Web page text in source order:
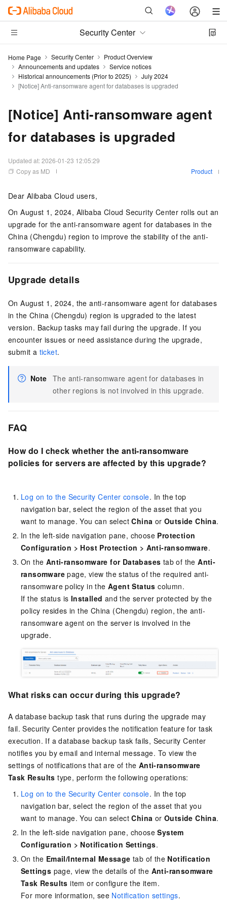
Security Center
Home Page Security Center
Product Overview
Announcements and updates
Service notices
Historical announcements (Prior to 2025)
July 2024
[Notice] Anti-ransomware agent for databases is upgraded
[Notice] Anti-ransomware agent
for databases is upgraded
Updated at:2026-01-23 12:05:29
Copy as MD
Product
Dear Alibaba Cloud users,
On August 1, 2024, Alibaba Cloud Security Center rolls out an
upgrade for the anti-ransomware agent for databases in the
China (Chengdu) region to improve the stability of the anti-
ransomware capability.
Upgrade details
On August 1, 2024, the anti-ransomware agent for databases
in the China (Chengdu) region is upgraded to the latest
version. Backup tasks may fail during the upgrade. If you
encounter issues or need assistance during the upgrade,
submit a ticket.
Note The anti-ransomware agent for databases in
other regions is not involved in this upgrade.
FAQ
How do I check whether the anti-ransomware
policies for servers are affected by this upgrade?
Log on to the Security Center console. In the top
navigation bar, select the region of the asset that you
want to manage. You can selectChina orOutside China.
In the left-side navigation pane, choose Protection
Configuration > Host Protection > Anti-ransomware.
On the Anti-ransomware for Databases tab of theAnti-
ransomware page, view the status of the required anti-
ransomware policy in the Agent Status column.
If the status is Installed and the server protected by the
policy resides in the China (Chengdu) region, the anti-
ransomware agent on the server is involved in the
upgrade.
What risks can occur during this upgrade?
A database backup task that runs during the upgrade may
fail. Security Center provides the notification feature for task
execution. If a database backup task fails, Security Center
notifies you by email and internal message. To view the
settings of notifications that are of the Anti-ransomware
Task Results type, perform the following operations:
Log on to the Security Center console. In the top
navigation bar, select the region of the asset that you
want to manage. You can selectChina orOutside China.
In the left-side navigation pane, chooseSystem
Configuration > Notification Settings.
On the Email/Internal Message tab of the Notification
Settings page, view the details of the Anti-ransomware
Task Results item or configure the item.
For more information, see Notification settings.